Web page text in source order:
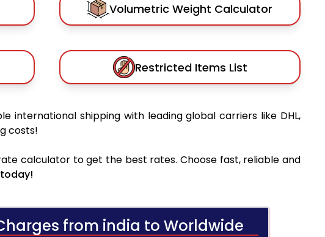
Volumetric Weight Calculator
Restricted Items List
international shipping with leading global carriers like DHL,
costs!
calculator to get the best rates. Choose fast, reliable and
from india to Worldwide